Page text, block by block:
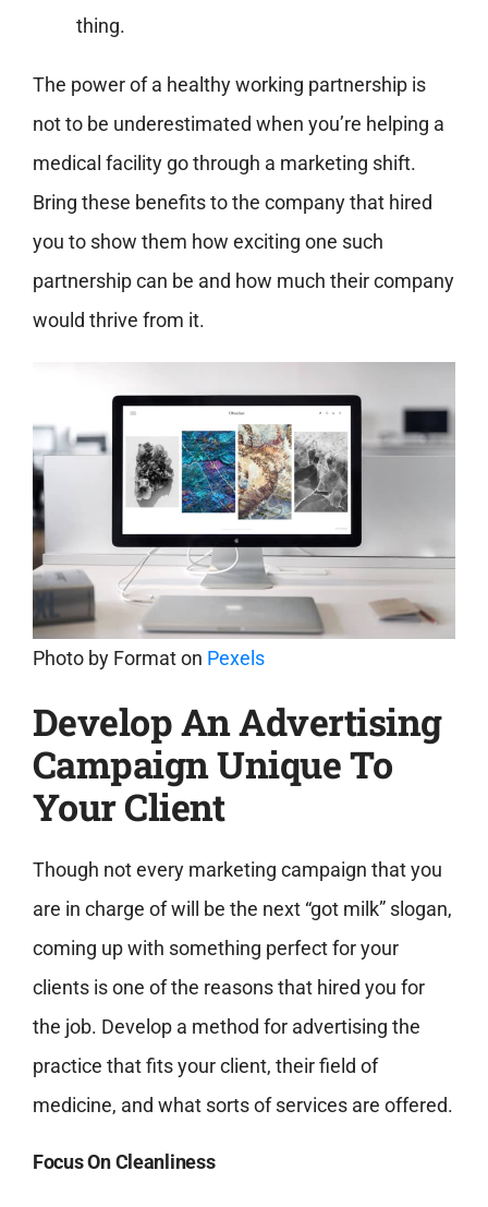
thing.
The power of a healthy working partnership is
not to be underestimated when you’re helping a
medical facility go through a marketing shift.
Bring these benefits to the company that hired
you to show them how exciting one such
partnership can be and how much their company
would thrive from it.
Photo by Formaton Pexels
Develop An Advertising
Campaign Unique To
Your Client
Though not every marketing campaign that you
are in charge of will be the next “got milk” slogan,
coming up with something perfect for your
clients is one of the reasons that hired you for
the job. Develop a method for advertising the
practice that fits your client, their field of
medicine, and what sorts of services are offered.
Focus On Cleanliness